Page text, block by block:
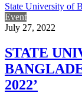
State University of
Event
July 27, 2022
STATE
2022’